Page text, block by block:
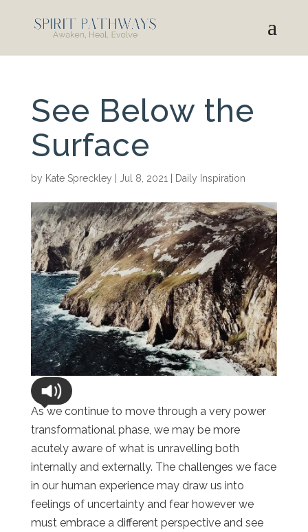
See Below the
Surface
by Kate Spreckley Jul 8, 2021 Daily Inspiration
As we continue to move through a very power
transformational phase, we may be more
acutely aware of what is unravelling both
internally and externally. The challenges we face
in our human experience may draw us into
feelings of uncertainty and fear however we
must embrace a different perspective and see